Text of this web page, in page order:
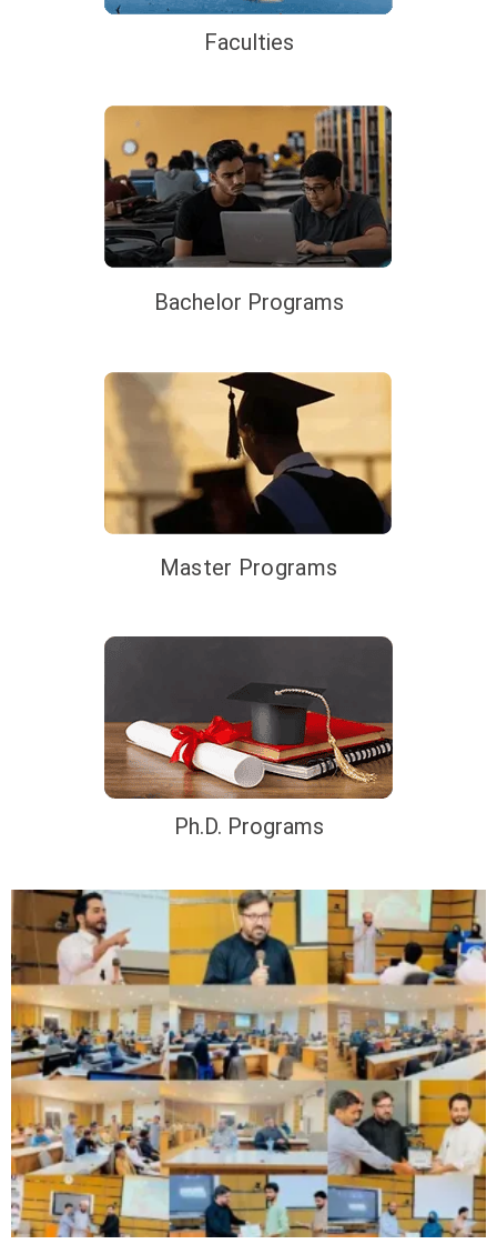
Faculties
Bachelor Programs
Master Programs
Ph.D. Programs